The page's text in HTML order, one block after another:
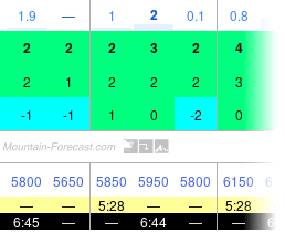
1.9 — 1 2 0.1 0.8
2 2 2 3 2 4
2 1 2 2 2 3
-1 -1 1 0 -2 0
5800 5650 5850 5950 5800 6150
— — 5:28 — — 5:28
6:45 — — 6:44 — —